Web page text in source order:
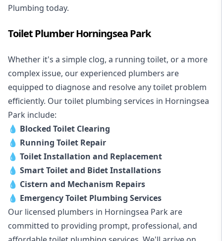
Plumbing today.
Toilet Plumber Horningsea Park
Whether it's a simple clog, a running toilet, or a more
complex issue, our experienced plumbers are
equipped to diagnose and resolve any toilet problem
efficiently. Our toilet plumbing services in Horningsea
Park include:
💧 Blocked Toilet Clearing
💧 Running Toilet Repair
💧 Toilet Installation and Replacement
💧 Smart Toilet and Bidet Installations
💧 Cistern and Mechanism Repairs
💧 Emergency Toilet Plumbing Services
Our licensed plumbers in Horningsea Park are
committed to providing prompt, professional, and